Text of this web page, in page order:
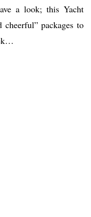
a look; this Yacht
packages to